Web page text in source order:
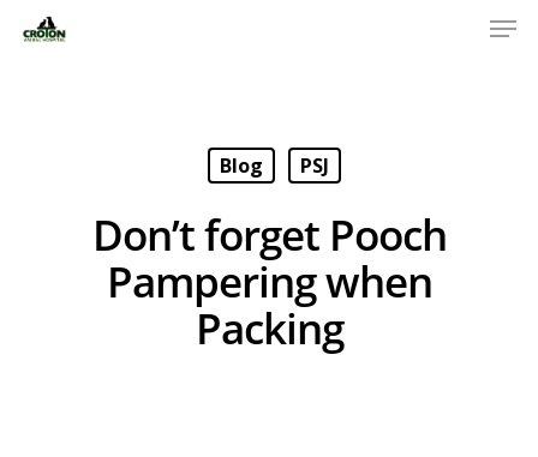
Blog PSJ
Don’t forget Pooch
Pampering when
Packing